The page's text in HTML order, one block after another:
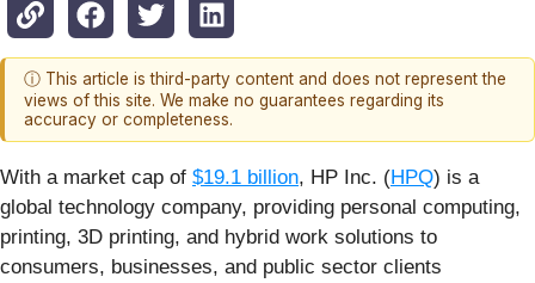
ⓘ This article is third-party content and does not represent the
views of this site. We make no guarantees regarding its
accuracy or completeness.
With a market cap of $19.1 billion, HP Inc. (HPQ) is a
global technology company, providing personal computing,
printing, 3D printing, and hybrid work solutions to
consumers, businesses, and public sector clients